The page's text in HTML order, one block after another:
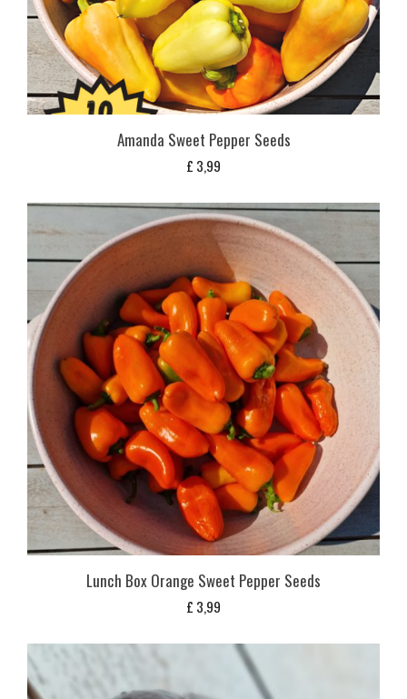
Amanda Sweet Pepper Seeds
£ 3,99
Lunch Box Orange Sweet Pepper Seeds
£ 3,99